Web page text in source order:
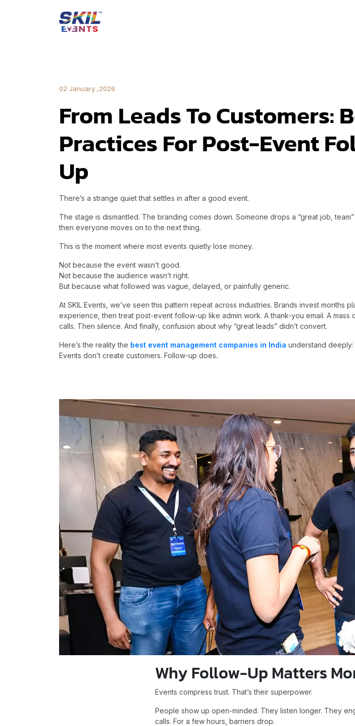
02 January ,2026
From Leads To Customers:
Practices For Post-Event
Up
There’s a strange quiet that settles in after a good event.
The stage is dismantled. The branding comes down. Someone drops a “great job,
then everyone moves on to the next thing.
This is the moment where most events quietly lose money.
Not because the event wasn’t good.
Not because the audience wasn’t right.
But because what followed was vague, delayed, or painfully generic.
At SKIL Events, we’ve seen this pattern repeat across industries. Brands invest months
experience, then treat post-event follow-up like admin work. A thank-you email. A mass
calls. Then silence. And finally, confusion about why “great leads” didn’t convert.
Here’s the reality the best event management companies in India understand deeply:
Events don’t create customers. Follow-up does.
Why Follow-Up Matters
Events compress trust. That’s their superpower.
People show up open-minded. They listen longer. They
calls. For a few hours, barriers drop.